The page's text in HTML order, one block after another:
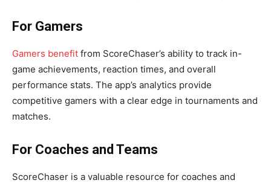
For Gamers
Gamers benefit from ScoreChaser’s ability to track in-
game achievements, reaction times, and overall
performance stats. The app’s analytics provide
competitive gamers with a clear edge in tournaments and
matches.
For Coaches and Teams
ScoreChaser is a valuable resource for coaches and